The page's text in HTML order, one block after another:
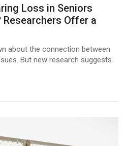
Loss in Seniors
Researchers Offer a
about the connection between
But new research suggests